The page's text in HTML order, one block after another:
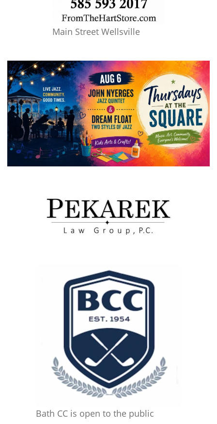
Main Street Wellsville
Bath CC is open to the public